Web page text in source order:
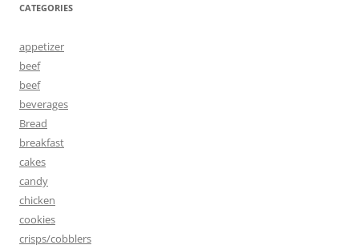
CATEGORIES
appetizer
beef
beef
beverages
Bread
breakfast
cakes
candy
chicken
cookies
crisps/cobblers